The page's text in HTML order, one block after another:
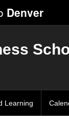
Denver
Learning